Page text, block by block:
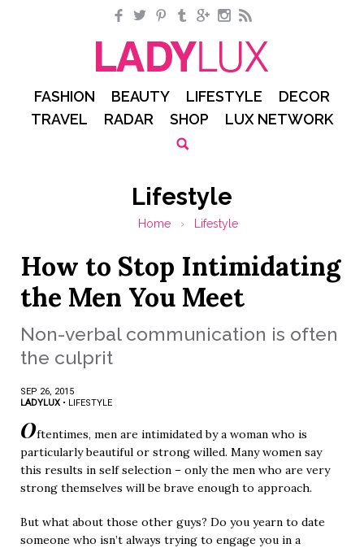
Facebook
TwitterPinterestTumblrGoogle+Instagram
RSS
FASHION BEAUTY LIFESTYLE
DECOR
TRAVEL
RADAR SHOP LUX NETWORK
Lifestyle
Home › Lifestyle
How to Stop Intimidating
the Men You Meet
Non-verbal communication is often
the culprit
SEP 26, 2015
LADYLUX • LIFESTYLE
Oftentimes, men are intimidated by a woman who is
particularly beautiful or strong willed. Many women say
this results in self selection – only the men who are very
strong themselves will be brave enough to approach.
But what about those other guys? Do you yearn to date
someone who isn’t always trying to engage you in a